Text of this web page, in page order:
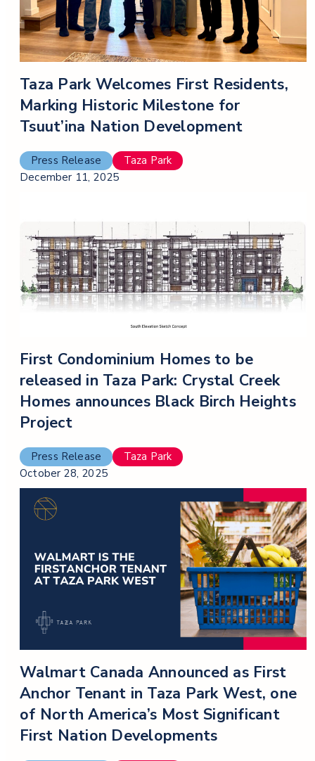
Taza Park Welcomes First Residents,
Marking Historic Milestone for
Tsuut’ina Nation Development
Press Release
Taza Park
December 11, 2025
First Condominium Homes to be
released in Taza Park: Crystal Creek
Homes announces Black Birch Heights
Project
Press Release
Taza Park
October 28, 2025
Walmart Canada Announced as First
Anchor Tenant in Taza Park West, one
of North America’s Most Significant
First Nation Developments